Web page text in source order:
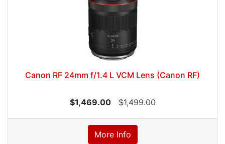
Canon RF 24mm f/1.4 L VCM Lens (Canon RF)
$1,469.00 $1,499.00
More Info